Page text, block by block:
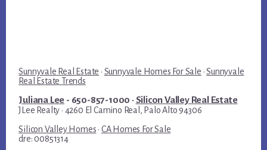
Sunnyvale Real Estate · Sunnyvale Homes For Sale ·Sunnyvale
Real Estate Trends
Juliana Lee - 650-857-1000 · Silicon Valley Real Estate
JLee Realty · 4260 El Camino Real, Palo Alto 94306
Silicon Valley Homes · CA Homes For Sale
dre: 00851314